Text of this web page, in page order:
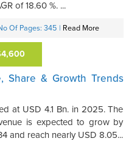
of 18.60 %. ...
No Of Pages: 345 Read More
Share & Growth Trends
at USD 4.1 Bn. in 2025. The
is expected to grow by
and reach nearly USD 8.05...